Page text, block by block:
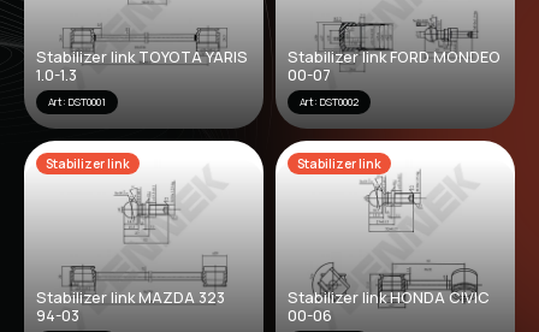
Stabilizer link TOYOTA YARIS
1.0-1.3
Art: DST0001
Stabilizer link FORD MONDEO
00-07
Art: DST0002
Stabilizer link
Stabilizer link MAZDA 323
94-03
Stabilizer link
Stabilizer link HONDA CIVIC
00-06